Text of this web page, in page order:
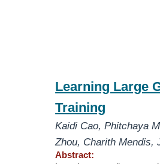
Learning Large
Training
Kaidi Cao,Phitchaya
Zhou, Charith Mendis,
Abstract: